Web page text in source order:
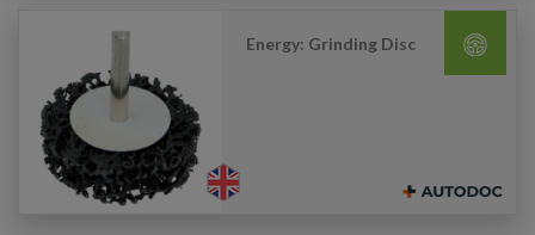
Energy: Grinding Disc